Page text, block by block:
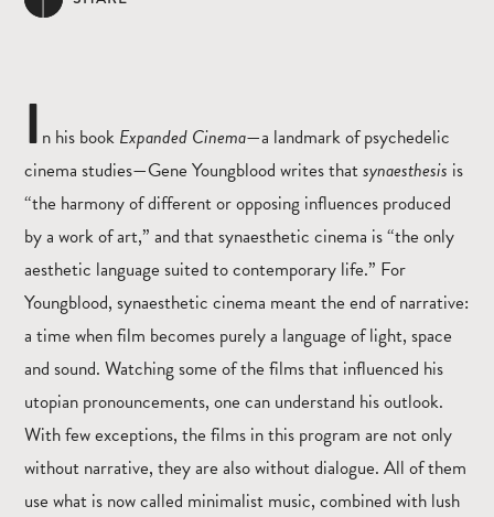
I n his book Expanded Cinema—a landmark of psychedelic
cinema studies—Gene Youngblood writes thatsynaesthesis is
“the harmony of different or opposing influences produced
by a work of art,” and that synaesthetic cinema is “the only
aesthetic language suited to contemporary life.” For
Youngblood, synaesthetic cinema meant the end of narrative:
a time when film becomes purely a language of light, space
and sound. Watching some of the films that influenced his
utopian pronouncements, one can understand his outlook.
With few exceptions, the films in this program are not only
without narrative, they are also without dialogue. All of them
use what is now called minimalist music, combined with lush